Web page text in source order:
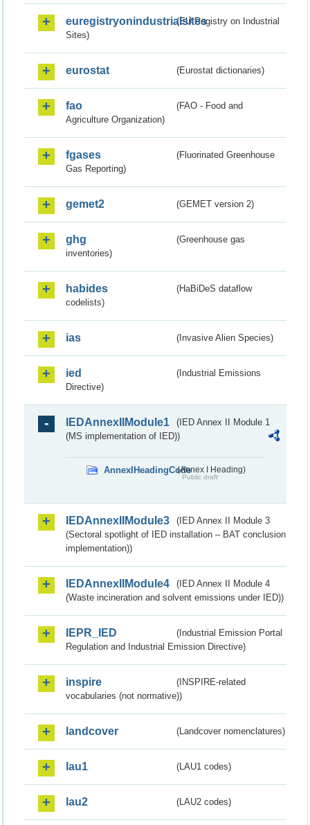
euregistryonindustrialsites(EU Registry on Industrial
Sites)
eurostat (Eurostat dictionaries)
fao
(FAO - Food and
Agriculture Organization)
fgases
(Fluorinated Greenhouse
Gas Reporting)
gemet2 (GEMET version 2)
ghg
(Greenhouse gas
inventories)
habides
(HaBiDeS dataflow
codelists)
ias (Invasive Alien Species)
ied
(Industrial Emissions
Directive)
IEDAnnexIIModule1
(IED Annex II Module 1
(MS implementation of IED))
AnnexIHeadingCode(Annex I Heading)
Public draft
IEDAnnexIIModule3
(IED Annex II Module 3
(Sectoral spotlight of IED installation – BAT conclusion
implementation))
IEDAnnexIIModule4
(IED Annex II Module 4
(Waste incineration and solvent emissions under IED))
IEPR_IED
(Industrial Emission Portal
Regulation and Industrial Emission Directive)
inspire
(INSPIRE-related
vocabularies (not normative))
landcover (Landcover nomenclatures)
lau1 (LAU1 codes)
lau2 (LAU2 codes)